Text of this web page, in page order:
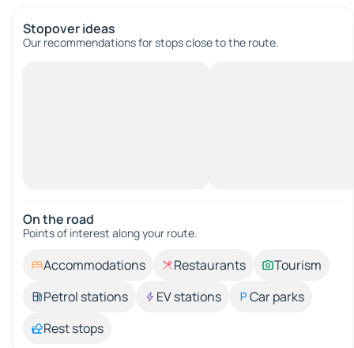
Stopover ideas
Our recommendations for stops close to the route.
On the road
Points of interest along your route.
Accommodations Restaurants
Tourism
Petrol stations
EV stations
Car parks
Rest stops